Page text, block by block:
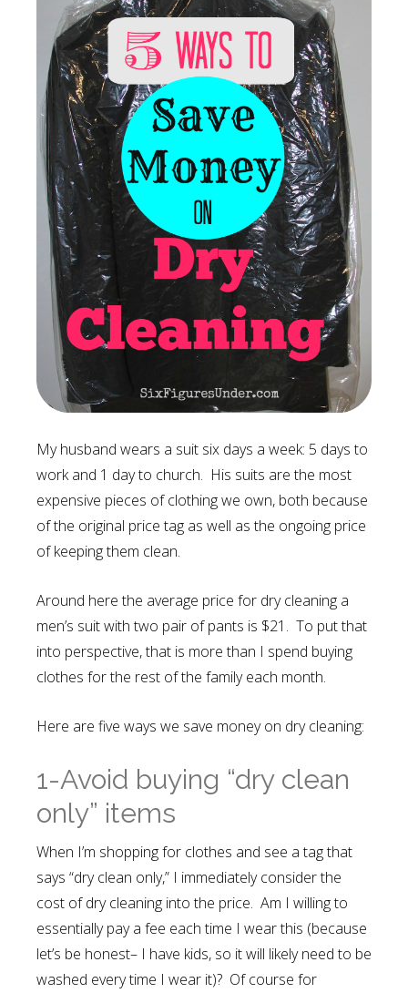
My husband wears a suit six days a week: 5 days to
work and 1 day to church. His suits are the most
expensive pieces of clothing we own, both because
of the original price tag as well as the ongoing price
of keeping them clean.
Around here the average price for dry cleaning a
men’s suit with two pair of pants is $21. To put that
into perspective, that is more than I spend buying
clothes for the rest of the family each month.
Here are five ways we save money on dry cleaning:
1-Avoid buying “dry clean
only” items
When I’m shopping for clothes and see a tag that
says “dry clean only,” I immediately consider the
cost of dry cleaning into the price. Am I willing to
essentially pay a fee each time I wear this (because
let’s be honest– I have kids, so it will likely need to be
washed every time I wear it)? Of course for